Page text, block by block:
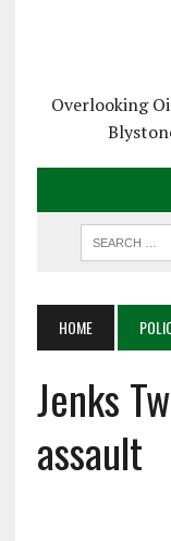
Overlooking
HOME
Jenks
assault